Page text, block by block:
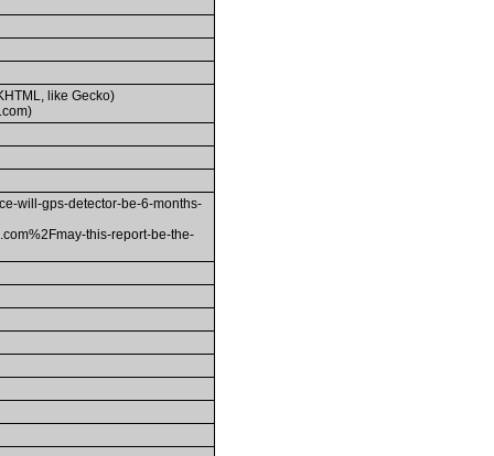
like Gecko)
will-gps-detector-be-6-months-
this-report-be-the-